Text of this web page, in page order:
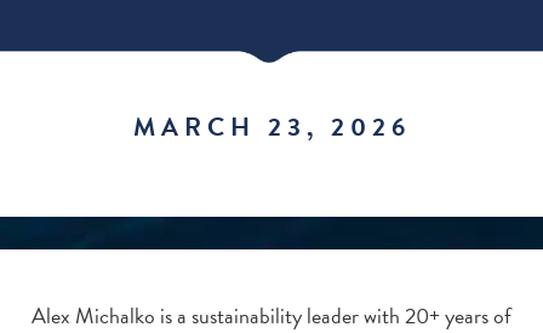
MARCH 23, 2026
Alex Michalko is a sustainability leader with 20+ years of